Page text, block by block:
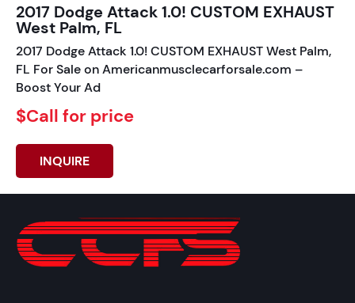
2017 Dodge Attack 1.0! CUSTOM EXHAUST
West Palm, FL
2017 Dodge Attack 1.0! CUSTOM EXHAUST West Palm,
FL For Sale on Americanmusclecarforsale.com –
Boost Your Ad
$Call for price
INQUIRE